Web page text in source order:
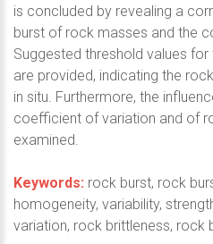
is concluded by revealing a
burst of rock masses and the
Suggested threshold values
are provided, indicating the
in situ. Furthermore, the
coefficient of variation and of
examined.
Keywords: rock burst, rock
homogeneity, variability,
variation, rock brittleness, rock